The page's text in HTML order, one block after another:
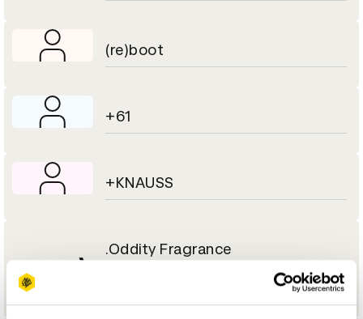
(re)boot
+61
+KNAUSS
.Oddity Fragrance